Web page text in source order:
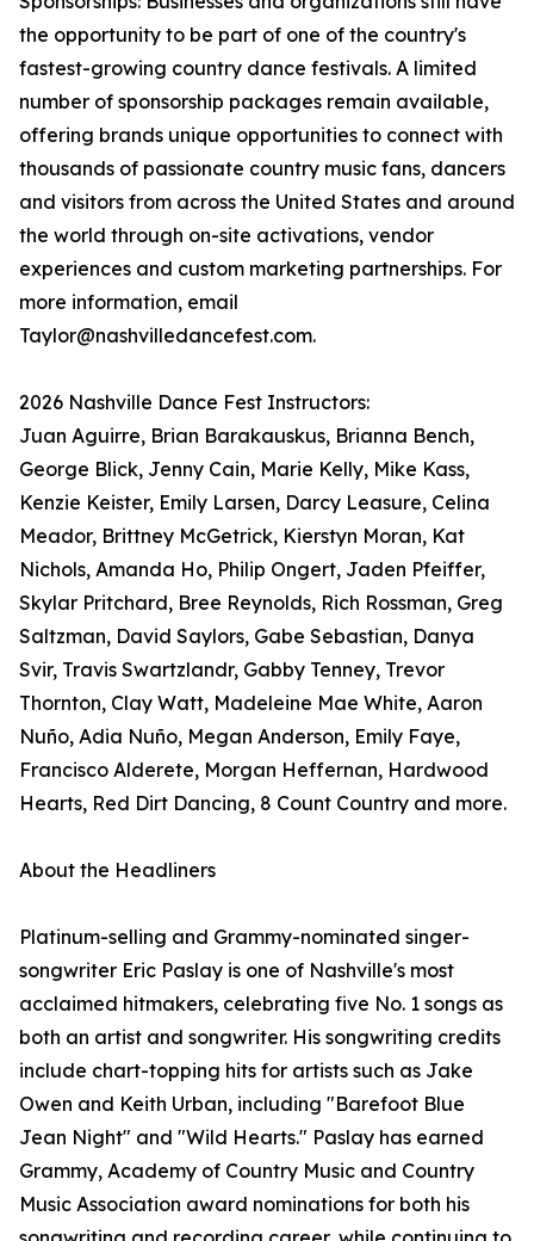
the opportunity to be part of one of the country's
fastest-growing country dance festivals. A limited
number of sponsorship packages remain available,
offering brands unique opportunities to connect with
thousands of passionate country music fans, dancers
and visitors from across the United States and around
the world through on-site activations, vendor
experiences and custom marketing partnerships. For
more information, email
Taylor@nashvilledancefest.com.
2026 Nashville Dance Fest Instructors:
Juan Aguirre, Brian Barakauskus, Brianna Bench,
George Blick, Jenny Cain, Marie Kelly, Mike Kass,
Kenzie Keister, Emily Larsen, Darcy Leasure, Celina
Meador, Brittney McGetrick, Kierstyn Moran, Kat
Nichols, Amanda Ho, Philip Ongert, Jaden Pfeiffer,
Skylar Pritchard, Bree Reynolds, Rich Rossman, Greg
Saltzman, David Saylors, Gabe Sebastian, Danya
Svir, Travis Swartzlandr, Gabby Tenney, Trevor
Thornton, Clay Watt, Madeleine Mae White, Aaron
Nuño, Adia Nuño, Megan Anderson, Emily Faye,
Francisco Alderete, Morgan Heffernan, Hardwood
Hearts, Red Dirt Dancing, 8 Count Country and more.
About the Headliners
Platinum-selling and Grammy-nominated singer-
songwriter Eric Paslay is one of Nashville's most
acclaimed hitmakers, celebrating five No. 1 songs as
both an artist and songwriter. His songwriting credits
include chart-topping hits for artists such as Jake
Owen and Keith Urban, including "Barefoot Blue
Jean Night" and "Wild Hearts." Paslay has earned
Grammy, Academy of Country Music and Country
Music Association award nominations for both his